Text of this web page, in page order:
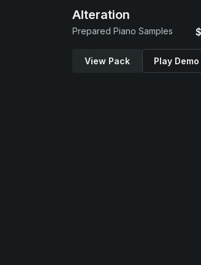
Alteration
Prepared Piano Samples
View Pack Play Demo